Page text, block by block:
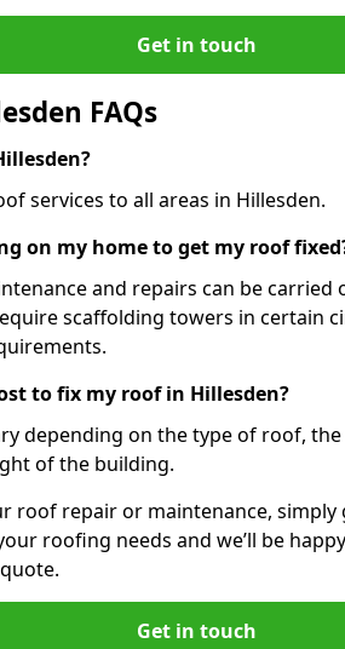
Get in touch
FAQs
services to all areas in Hillesden.
on my home to get my roof
and repairs can be carried
scaffolding towers in certain
to fix my roof in Hillesden?
depending on the type of roof,
of the building.
roof repair or maintenance,
roofing needs and we’ll be
Get in touch